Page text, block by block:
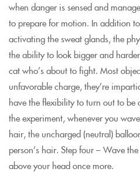
when danger is sensed and
to prepare for motion. In addition
activating the sweat glands, the
the ability to look bigger and
cat who’s about to fight. Most
unfavorable charge, they’re
have the flexibility to turn out to
the experiment, whenever you
hair, the uncharged (neutral)
person’s hair. Step four – Wave
above your head once more.